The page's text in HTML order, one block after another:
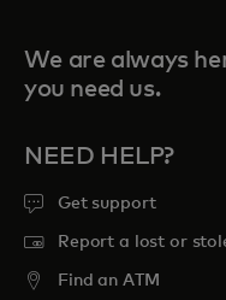
We are always
you need us.
NEED HELP?
Get support
Report a lost or
Find an ATM